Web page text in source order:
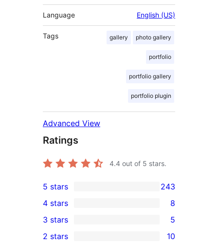
Language English (US)
Tags gallery photo gallery
portfolio
portfolio gallery
portfolio plugin
Advanced View
Ratings
4.4 out of 5 stars.
243
5-
star
reviews
5 stars 243
4-
star
4 stars 8
5
3-
3 stars 5
2 stars 10